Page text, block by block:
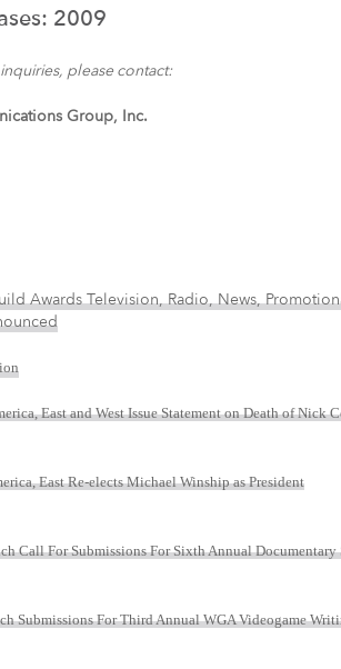
2009
please contact:
Group, Inc.
Awards Television, Radio, News,
East and West Issue Statement on Death of Nick
East Re-elects Michael Winship as President
Call For Submissions For Sixth Annual Documentary
Submissions For Third Annual WGA Videogame